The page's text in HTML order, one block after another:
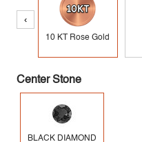
‹
10 KT Rose Gold
Center Stone
BLACK DIAMOND